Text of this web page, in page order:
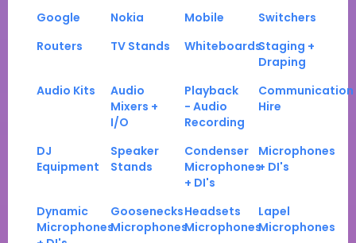
Google
Nokia Mobile
Switchers
Routers
TV Stands WhiteboardsStaging +
Draping
Audio Kits
Audio
Mixers +
I/O
Playback
- Audio
Recording
Communication
Hire
DJ
Equipment
Speaker
Stands
Condenser
Microphones
+ DI's
Microphones
+ DI's
Dynamic
Microphones
Goosenecks
Microphones
Headsets
Microphones
Lapel
Microphones